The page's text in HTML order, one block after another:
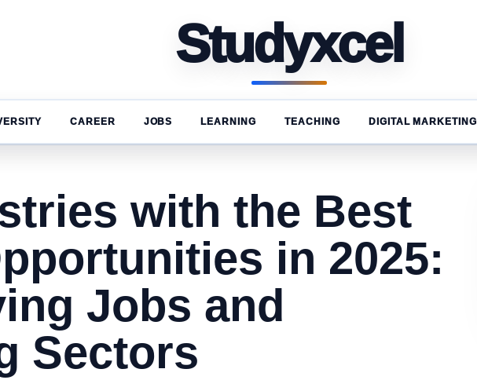
Studyxcel
CAREER JOBS LEARNING TEACHING DIGITAL MARKETING
with the Best
in 2025:
Jobs and
Sectors